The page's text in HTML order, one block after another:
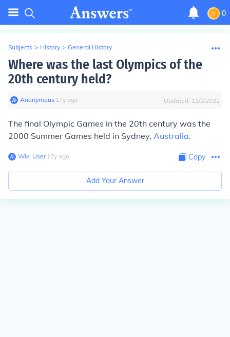
0
Subjects > History > General History
Where was the last Olympics of the
20th century held?
Anonymous∙ 17y ago Updated: 11/2/2022
The final Olympic Games in the 20th century was the
2000 Summer Games held in Sydney, Australia.
Wiki User∙17y ago Copy
Add Your Answer